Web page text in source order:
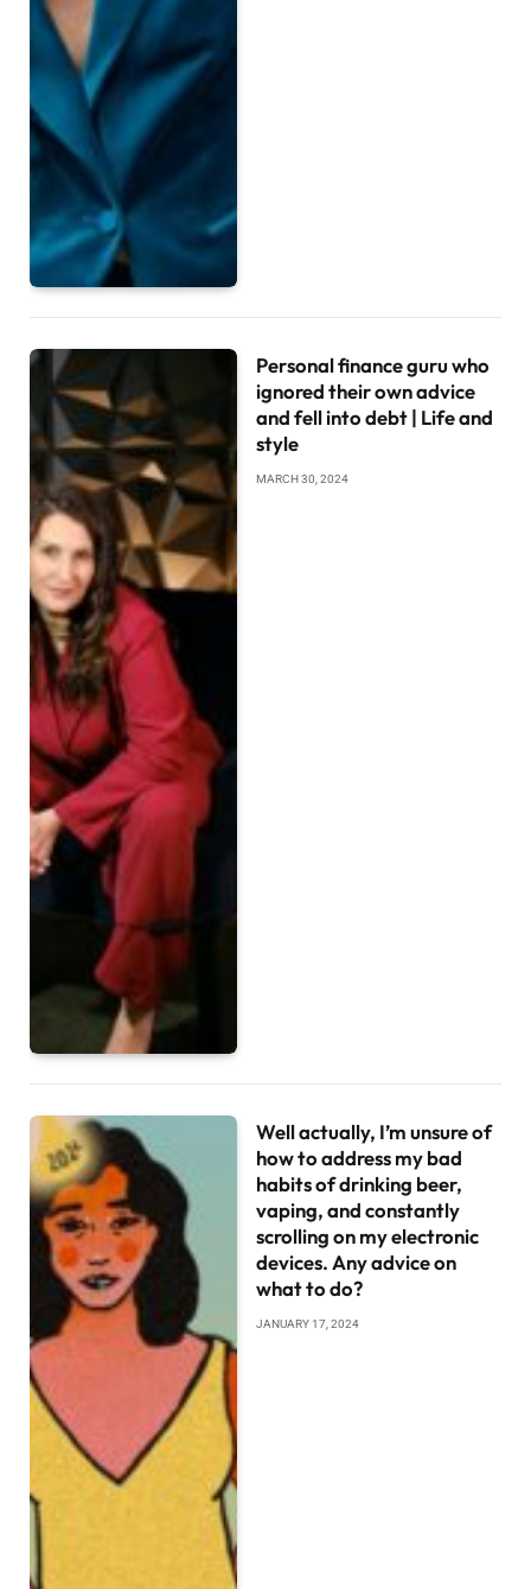
Personal finance guru who
ignored their own advice
and fell into debt | Life and
style
MARCH 30, 2024
Well actually, I’m unsure of
how to address my bad
habits of drinking beer,
vaping, and constantly
scrolling on my electronic
devices. Any advice on
what to do?
JANUARY 17, 2024